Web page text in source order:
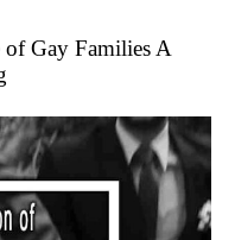
Gay Families A